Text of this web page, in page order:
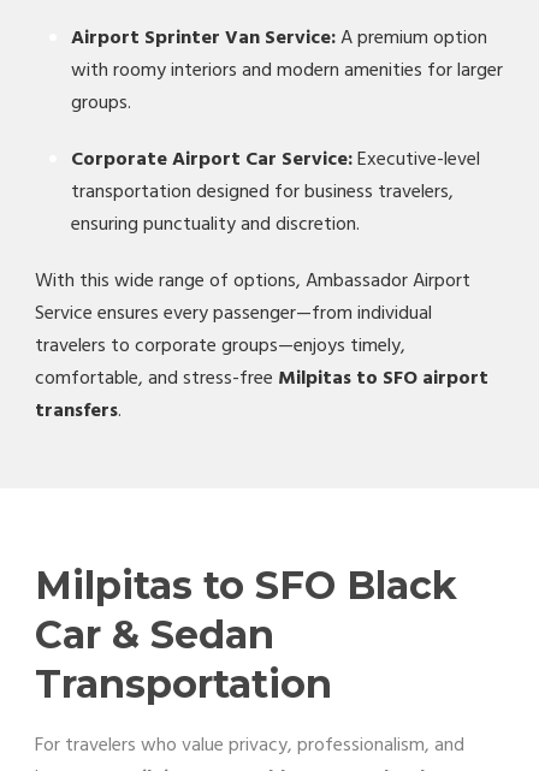
Airport Sprinter Van Service:A premium option
with roomy interiors and modern amenities for larger
groups.
Corporate Airport Car Service:Executive-level
transportation designed for business travelers,
ensuring punctuality and discretion.
With this wide range of options, Ambassador Airport
Service ensures every passenger—from individual
travelers to corporate groups—enjoys timely,
comfortable, and stress-free Milpitas to SFO airport
transfers.
Milpitas to SFO Black
Car & Sedan
Transportation
For travelers who value privacy, professionalism, and